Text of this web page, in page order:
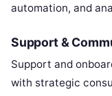
automation, and
Support &
Support and
with strategic